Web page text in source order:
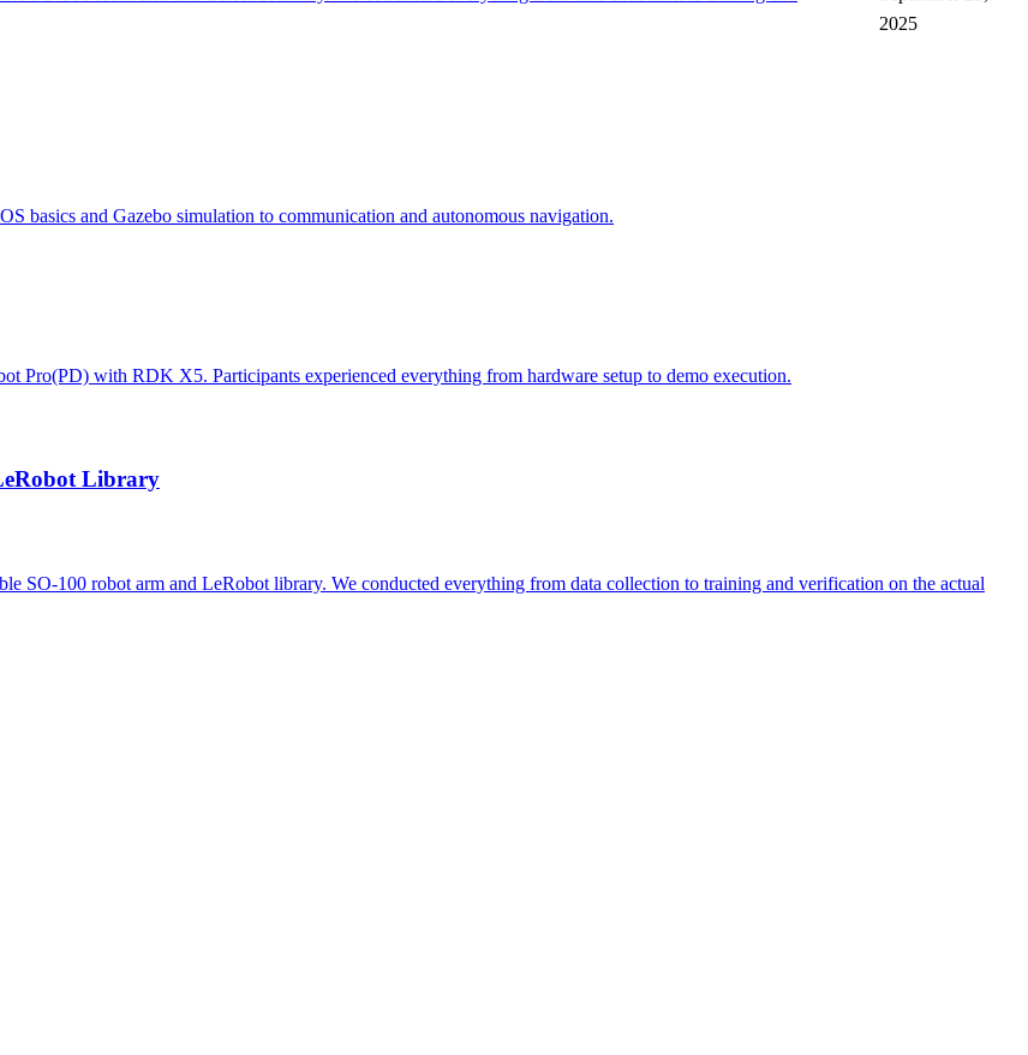
2025
basics and Gazebo simulation to communication and autonomous navigation.
Pro(PD) with RDK X5. Participants experienced everything from hardware setup to demo execution.
Library
SO-100 robot arm and LeRobot library. We conducted everything from data collection to training and verification on the actual